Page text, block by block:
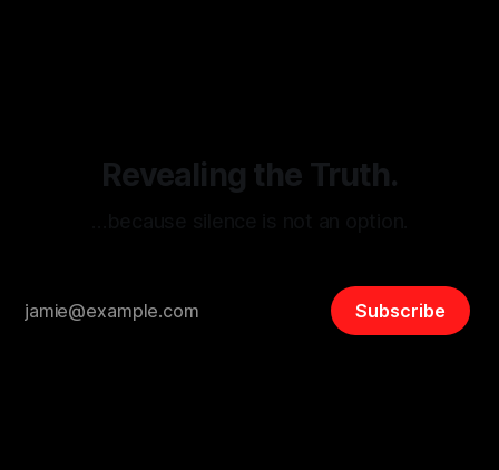
Revealing the Truth.
Subscribe